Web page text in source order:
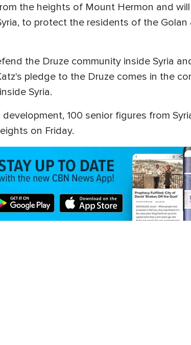
the heights of Mount Hermon and
to protect the residents of the
the Druze community inside Syria
pledge to the Druze comes in the
Syria.
development, 100 senior figures from
on Friday.